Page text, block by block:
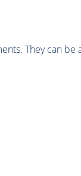
They can be